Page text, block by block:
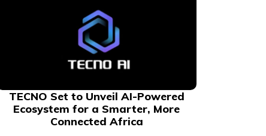
TECNO Set to Unveil AI-Powered
Ecosystem for a Smarter, More
Connected Africa